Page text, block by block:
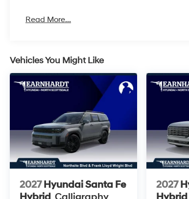
Read More...
Vehicles You Might Like
2027 Hyundai Santa Fe
2027